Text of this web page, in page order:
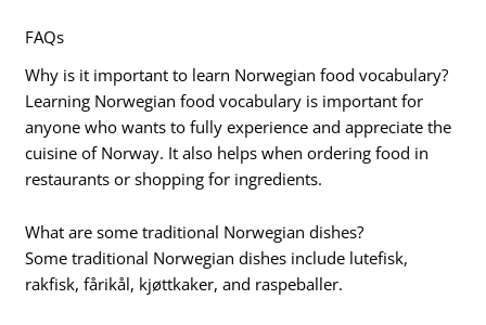
FAQs
Why is it important to learn Norwegian food vocabulary?
Learning Norwegian food vocabulary is important for
anyone who wants to fully experience and appreciate the
cuisine of Norway. It also helps when ordering food in
restaurants or shopping for ingredients.
What are some traditional Norwegian dishes?
Some traditional Norwegian dishes include lutefisk,
rakfisk, fårikål, kjøttkaker, and raspeballer.